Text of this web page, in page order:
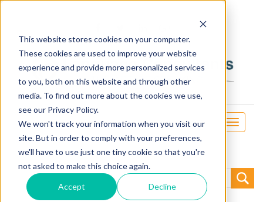
This website stores cookies on your computer.
These cookies are used to improve your website
experience and provide more personalized services
to you, both on this website and through other
media. To find out more about the cookies we use,
see our Privacy Policy.
We won't track your information when you visit our
site. But in order to comply with your preferences,
we'll have to use just one tiny cookie so that you're
not asked to make this choice again.
Accept Decline
Toggle
Search